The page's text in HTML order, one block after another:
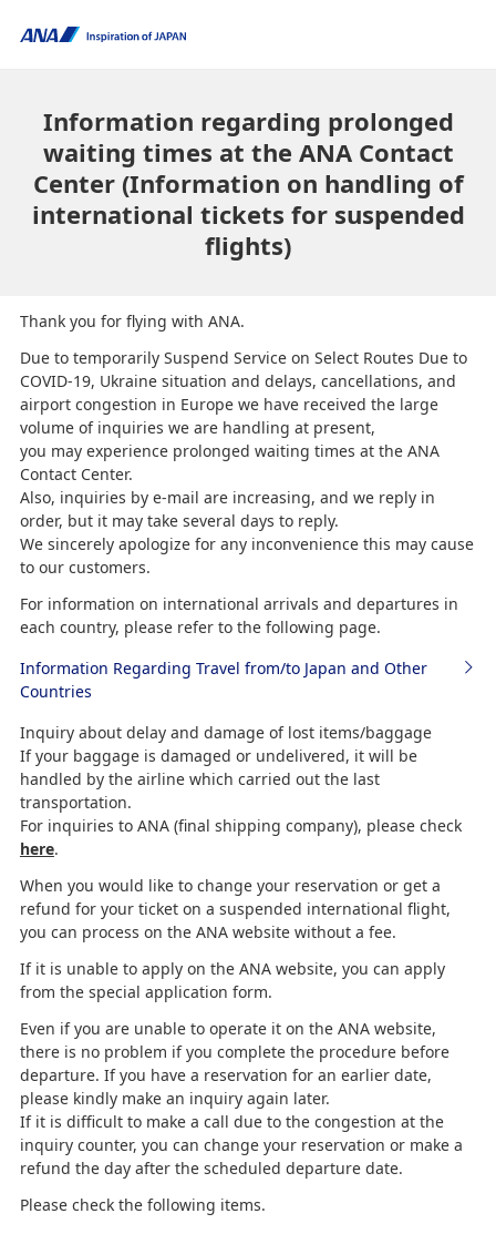
Information regarding prolonged
waiting times at the ANA Contact
Center (Information on handling of
international tickets for suspended
flights)
Thank you for flying with ANA.
Due to temporarily Suspend Service on Select Routes Due to
COVID-19, Ukraine situation and delays, cancellations, and
airport congestion in Europe we have received the large
volume of inquiries we are handling at present,
you may experience prolonged waiting times at the ANA
Contact Center.
Also, inquiries by e-mail are increasing, and we reply in
order, but it may take several days to reply.
We sincerely apologize for any inconvenience this may cause
to our customers.
For information on international arrivals and departures in
each country, please refer to the following page.
Information Regarding Travel from/to Japan and Other
Countries
Inquiry about delay and damage of lost items/baggage
If your baggage is damaged or undelivered, it will be
handled by the airline which carried out the last
transportation.
For inquiries to ANA (final shipping company), please check
here.
When you would like to change your reservation or get a
refund for your ticket on a suspended international flight,
you can process on the ANA website without a fee.
If it is unable to apply on the ANA website, you can apply
from the special application form.
Even if you are unable to operate it on the ANA website,
there is no problem if you complete the procedure before
departure. If you have a reservation for an earlier date,
please kindly make an inquiry again later.
If it is difficult to make a call due to the congestion at the
inquiry counter, you can change your reservation or make a
refund the day after the scheduled departure date.
Please check the following items.